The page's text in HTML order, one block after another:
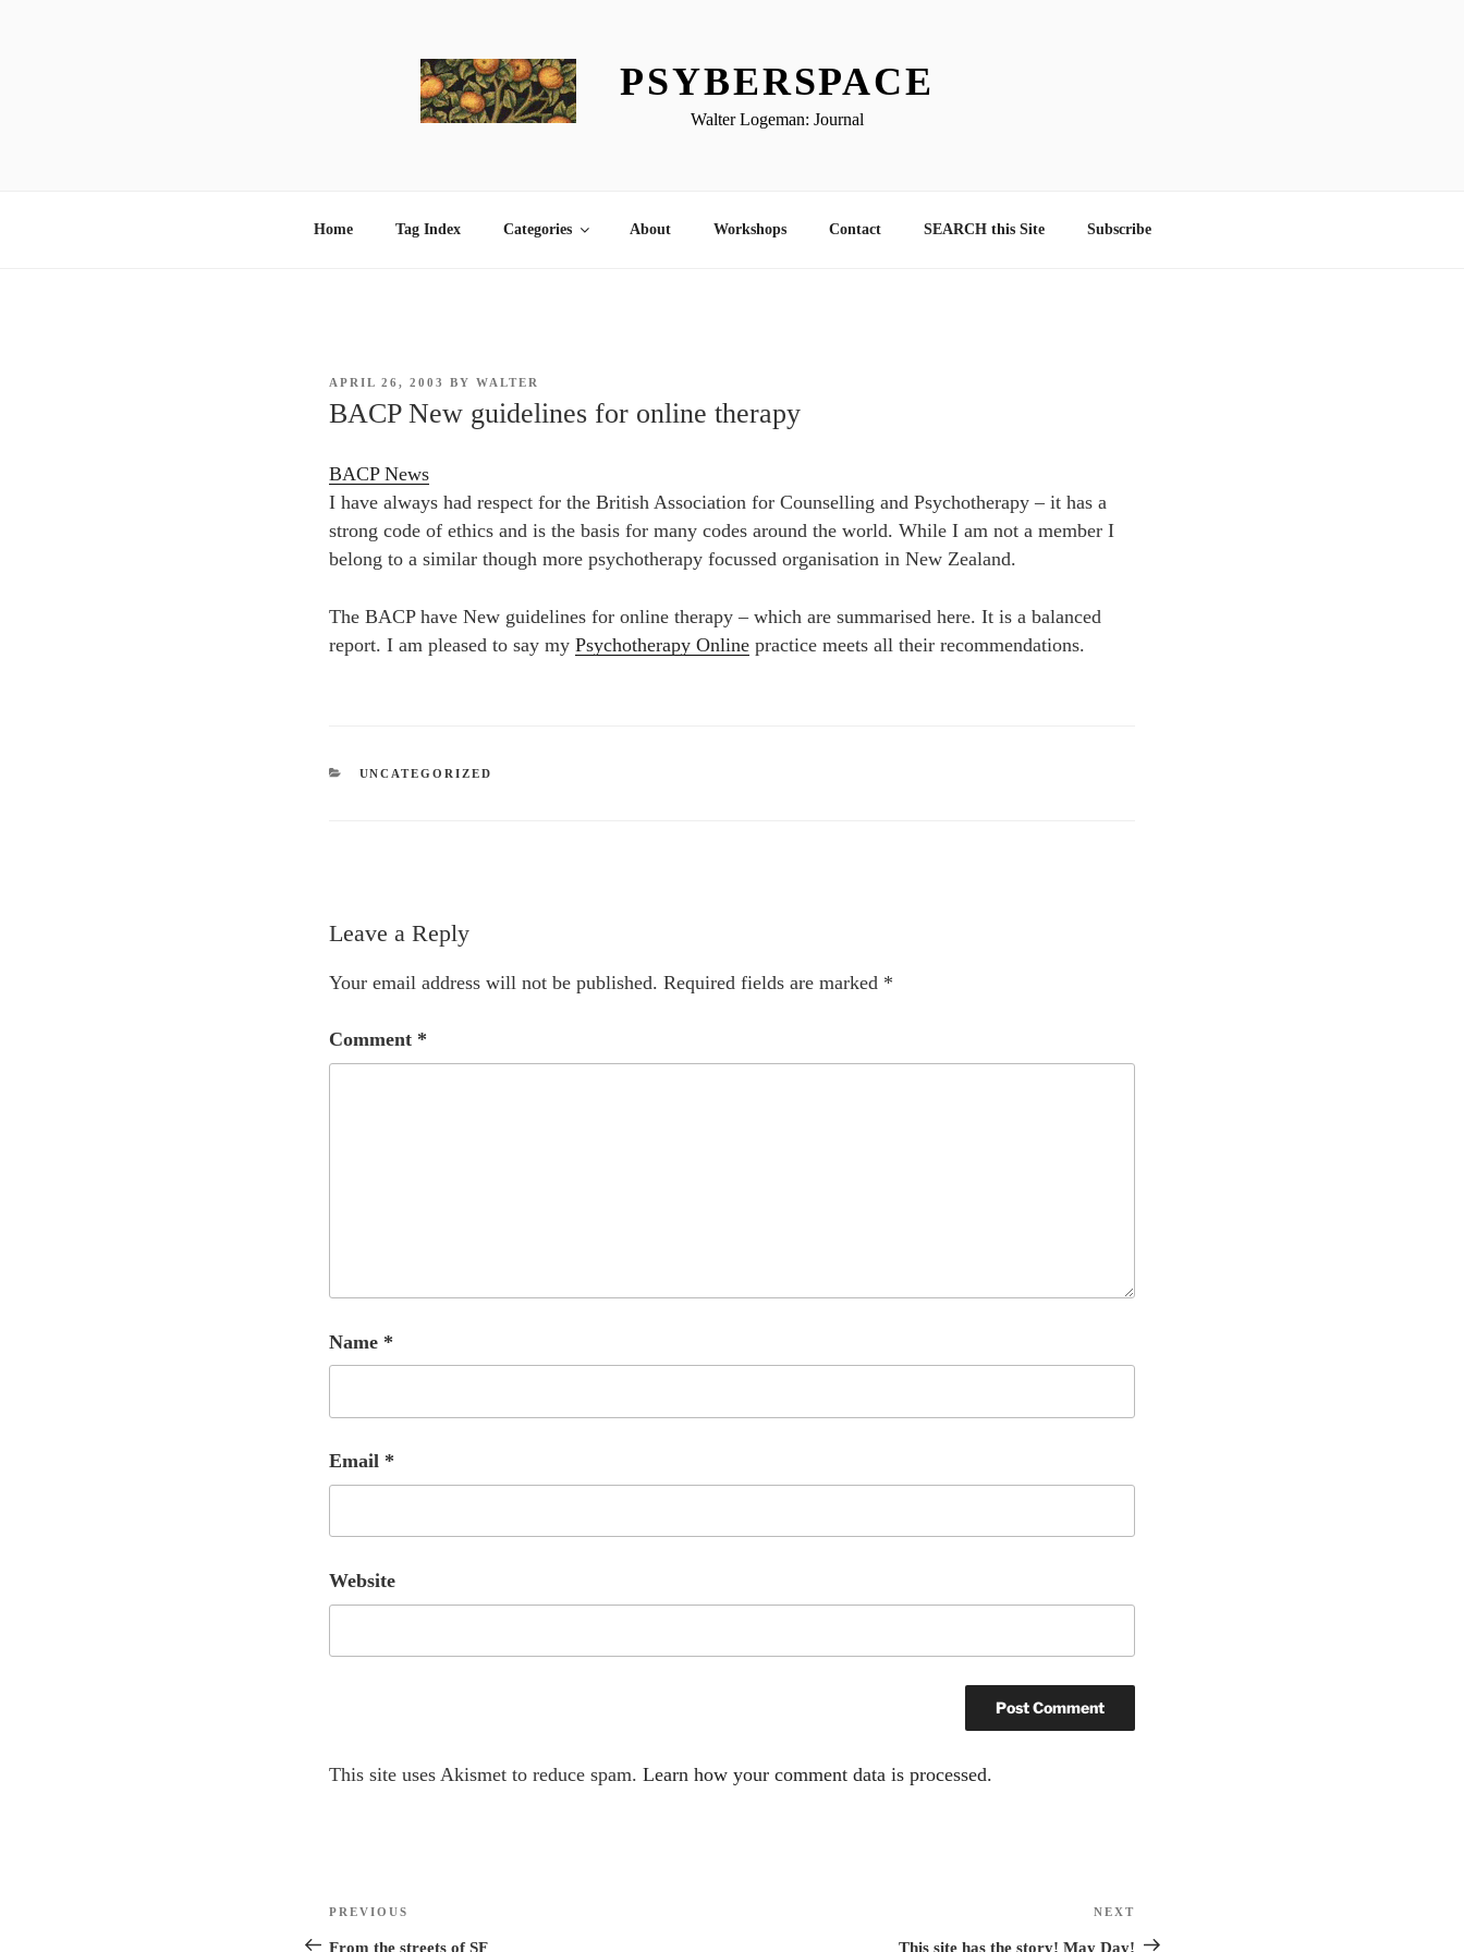
PSYBERSPACE
Walter Logeman: Journal
Home Tag Index Categories About Workshops Contact SEARCH this Site Subscribe
POSTED
APRIL 26, 2003 BY WALTER
BACP New guidelines for online therapy
BACP News
I have always had respect for the British Association for Counselling and Psychotherapy – it has a
strong code of ethics and is the basis for many codes around the world. While I am not a member I
belong to a similar though more psychotherapy focussed organisation in New Zealand.
The BACP have New guidelines for online therapy – which are summarised here. It is a balanced
report. I am pleased to say my Psychotherapy Online practice meets all their recommendations.
CATEGORIES
UNCATEGORIZED
Leave a Reply
Your email address will not be published. Required fields are marked *
Comment *
Name *
Email *
Website
A
n
a
This site uses Akismet to reduce spam. Learn how your comment data is processed.
Post
navigation
Previous
Post
PREVIOUS
From the streets of SF
Post
NEXT
This site has the story! May Day!